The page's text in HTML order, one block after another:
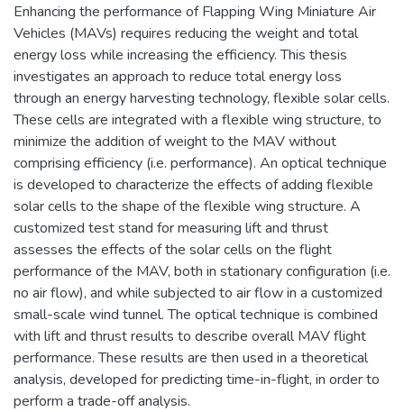
Enhancing the performance of Flapping Wing Miniature Air
Vehicles (MAVs) requires reducing the weight and total
energy loss while increasing the efficiency. This thesis
investigates an approach to reduce total energy loss
through an energy harvesting technology, flexible solar cells.
These cells are integrated with a flexible wing structure, to
minimize the addition of weight to the MAV without
comprising efficiency (i.e. performance). An optical technique
is developed to characterize the effects of adding flexible
solar cells to the shape of the flexible wing structure. A
customized test stand for measuring lift and thrust
assesses the effects of the solar cells on the flight
performance of the MAV, both in stationary configuration (i.e.
no air flow), and while subjected to air flow in a customized
small-scale wind tunnel. The optical technique is combined
with lift and thrust results to describe overall MAV flight
performance. These results are then used in a theoretical
analysis, developed for predicting time-in-flight, in order to
perform a trade-off analysis.